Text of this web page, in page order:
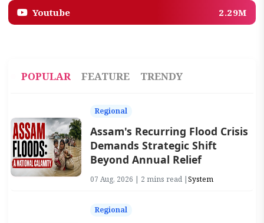
Youtube 2.29M
POPULAR FEATURE TRENDY
Regional
Assam's Recurring Flood Crisis
Demands Strategic Shift
Beyond Annual Relief
07 Aug, 2026 | 2 mins read |System
Regional